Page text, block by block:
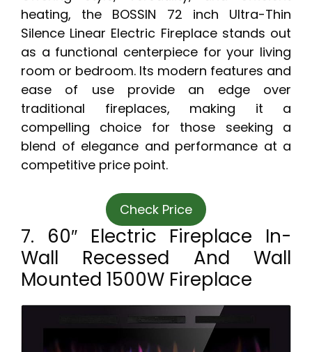
heating, the BOSSIN 72 inch Ultra-Thin
Silence Linear Electric Fireplace stands out
as a functional centerpiece for your living
room or bedroom. Its modern features and
ease of use provide an edge over
traditional fireplaces, making it a
compelling choice for those seeking a
blend of elegance and performance at a
competitive price point.
Check Price
7. 60″ Electric Fireplace In-
Wall Recessed And Wall
Mounted 1500W Fireplace